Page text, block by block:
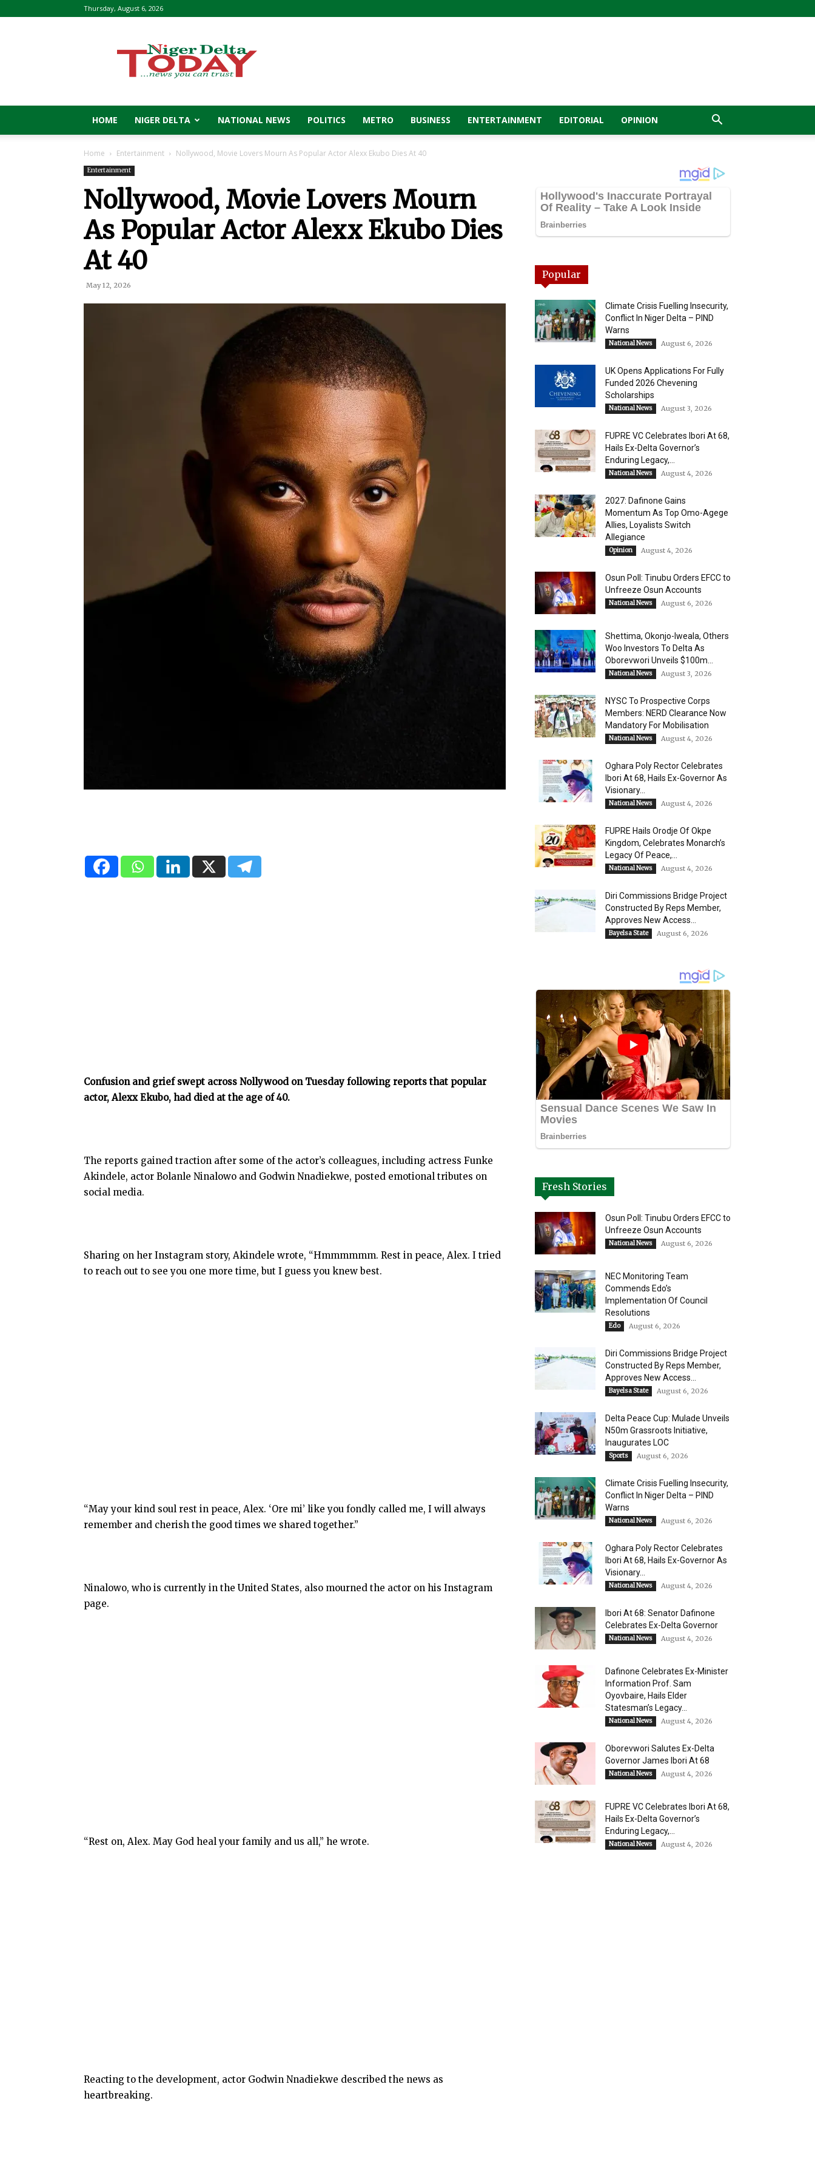
Thursday, August 6, 2026
Delta
Today
HOME NIGER DELTA NATIONAL NEWS POLITICS METRO BUSINESS ENTERTAINMENT EDITORIAL OPINION
Home Entertainment Nollywood, Movie Lovers Mourn As Popular Actor Alexx Ekubo Dies At 40
Entertainment
Nollywood, Movie Lovers Mourn
As Popular Actor Alexx Ekubo Dies
At 40
May 12, 2026
Confusion and grief swept across Nollywood on Tuesday following reports that popular
actor, Alexx Ekubo, had died at the age of 40.
The reports gained traction after some of the actor’s colleagues, including actress Funke
Akindele, actor Bolanle Ninalowo and Godwin Nnadiekwe, posted emotional tributes on
social media.
Sharing on her Instagram story, Akindele wrote, “Hmmmmmm. Rest in peace, Alex. I tried
to reach out to see you one more time, but I guess you knew best.
“May your kind soul rest in peace, Alex. ‘Ore mi’ like you fondly called me, I will always
remember and cherish the good times we shared together.”
Ninalowo, who is currently in the United States, also mourned the actor on his Instagram
page.
“Rest on, Alex. May God heal your family and us all,” he wrote.
Reacting to the development, actor Godwin Nnadiekwe described the news as
heartbreaking.
Popular
Climate Crisis Fuelling Insecurity,
Conflict In Niger Delta – PIND
Warns
National News August 6, 2026
UK Opens Applications For Fully
Funded 2026 Chevening
Scholarships
National News August 3, 2026
FUPRE VC Celebrates Ibori At 68,
Hails Ex-Delta Governor’s
Enduring Legacy,...
National News August 4, 2026
2027: Dafinone Gains
Momentum As Top Omo-Agege
Allies, Loyalists Switch
Allegiance
Opinion August 4, 2026
Osun Poll: Tinubu Orders EFCC to
Unfreeze Osun Accounts
National News August 6, 2026
Shettima, Okonjo-Iweala, Others
Woo Investors To Delta As
Oborevwori Unveils $100m...
National News August 3, 2026
NYSC To Prospective Corps
Members: NERD Clearance Now
Mandatory For Mobilisation
National News August 4, 2026
Oghara Poly Rector Celebrates
Ibori At 68, Hails Ex-Governor As
Visionary...
National News August 4, 2026
FUPRE Hails Orodje Of Okpe
Kingdom, Celebrates Monarch’s
Legacy Of Peace,...
National News August 4, 2026
Diri Commissions Bridge Project
Constructed By Reps Member,
Approves New Access...
Bayelsa State August 6, 2026
Fresh Stories
Osun Poll: Tinubu Orders EFCC to
Unfreeze Osun Accounts
National News August 6, 2026
NEC Monitoring Team
Commends Edo’s
Implementation Of Council
Resolutions
Edo August 6, 2026
Diri Commissions Bridge Project
Constructed By Reps Member,
Approves New Access...
Bayelsa State August 6, 2026
Delta Peace Cup: Mulade Unveils
N50m Grassroots Initiative,
Inaugurates LOC
Sports August 6, 2026
Climate Crisis Fuelling Insecurity,
Conflict In Niger Delta – PIND
Warns
National News August 6, 2026
Oghara Poly Rector Celebrates
Ibori At 68, Hails Ex-Governor As
Visionary...
National News August 4, 2026
Ibori At 68: Senator Dafinone
Celebrates Ex-Delta Governor
National News August 4, 2026
Dafinone Celebrates Ex-Minister
Information Prof. Sam
Oyovbaire, Hails Elder
Statesman’s Legacy...
National News August 4, 2026
Oborevwori Salutes Ex-Delta
Governor James Ibori At 68
National News August 4, 2026
FUPRE VC Celebrates Ibori At 68,
Hails Ex-Delta Governor’s
Enduring Legacy,...
National News August 4, 2026